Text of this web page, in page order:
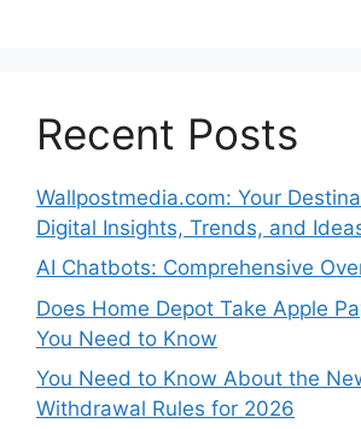
Recent Posts
Wallpostmedia.com: Your
Digital Insights, Trends, and
AI Chatbots: Comprehensive
Does Home Depot Take Apple
You Need to Know
You Need to Know About the
Withdrawal Rules for 2026